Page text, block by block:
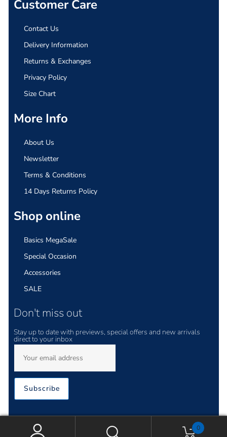
Customer Care
Contact Us
Delivery Information
Returns & Exchanges
Privacy Policy
Size Chart
More Info
About Us
Newsletter
Terms & Conditions
14 Days Returns Policy
Shop online
Basics MegaSale
Special Occasion
Accessories
SALE
Don't miss out
Stay up to date with previews, special offers and new arrivals
direct to your inbox
Subscribe
0